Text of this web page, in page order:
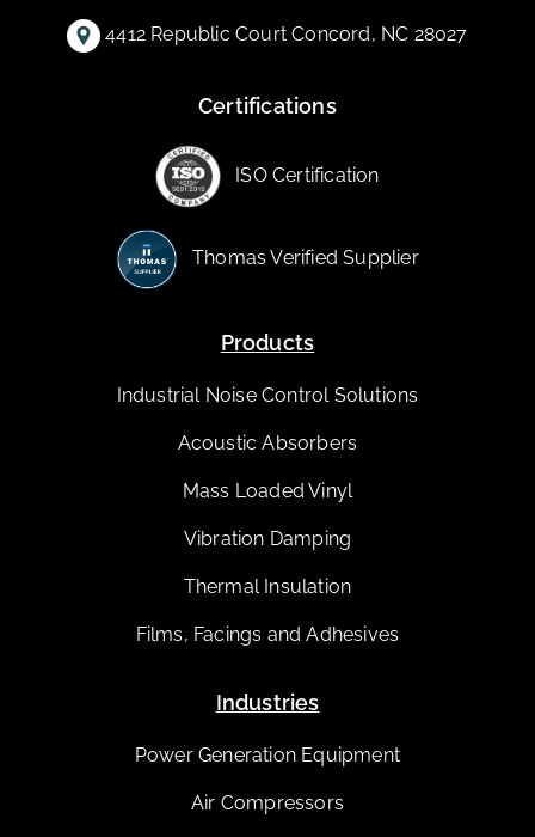
4412 Republic Court Concord, NC 28027
Certifications
ISO Certification
Thomas Verified Supplier
Products
Industrial Noise Control Solutions
Acoustic Absorbers
Mass Loaded Vinyl
Vibration Damping
Thermal Insulation
Films, Facings and Adhesives
Industries
Power Generation Equipment
Air Compressors